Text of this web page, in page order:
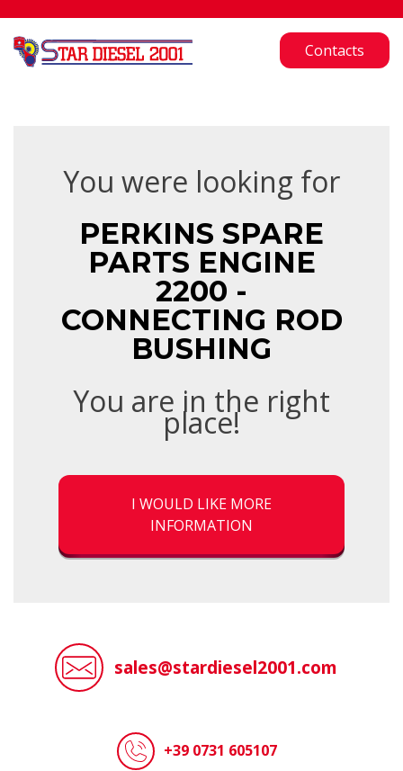
Contacts
You were looking for
PERKINS SPARE
PARTS ENGINE
2200 -
CONNECTING ROD
BUSHING
You are in the right
place!
I WOULD LIKE MORE
INFORMATION
sales@stardiesel2001.com
+39 0731 605107